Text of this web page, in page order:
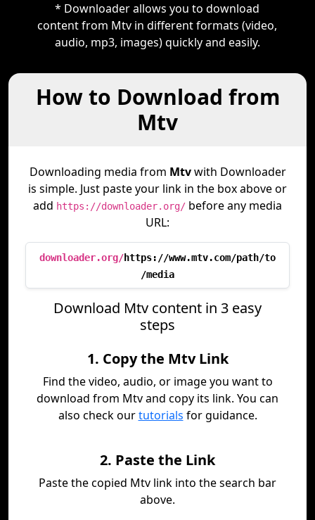
* Downloader allows you to download
content from Mtv in different formats (video,
audio, mp3, images) quickly and easily.
How to Download from
Mtv
Downloading media from Mtvwith Downloader
is simple. Just paste your link in the box above or
add https://downloader.org/ before any media
URL:
downloader.org/https://www.mtv.com/path/to
/media
Download Mtv content in 3 easy
steps
1. Copy the Mtv Link
Find the video, audio, or image you want to
download from Mtv and copy its link. You can
also check ourtutorials for guidance.
2. Paste the Link
Paste the copied Mtv link into the search bar
above.